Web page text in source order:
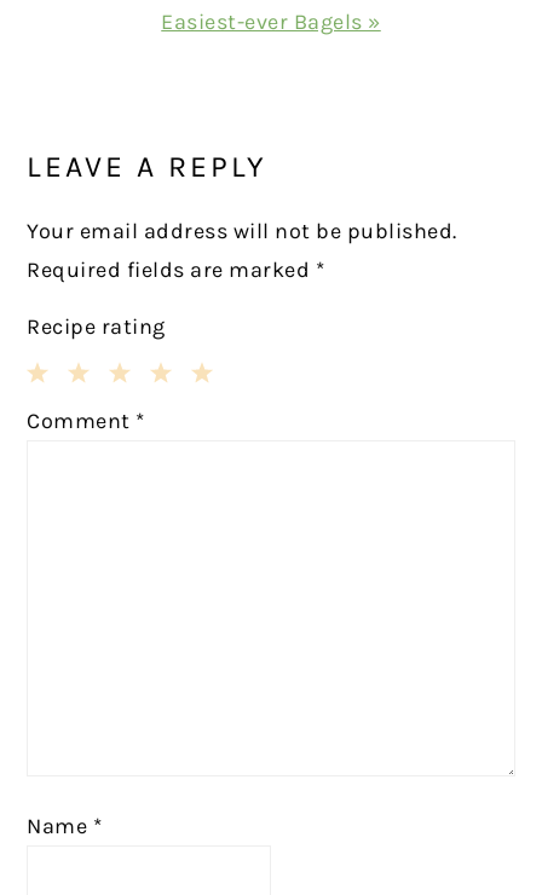
Next
Easiest-ever Bagels »
INTERACTIONS
LEAVE A REPLY
Your email address will not be published.
Required fields are marked *
Recipe rating
3
2
1
Comment *
Name *